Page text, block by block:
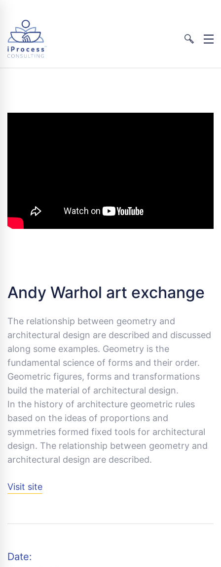
Andy Warhol art exchange
The relationship between geometry and
architectural design are described and discussed
along some examples. Geometry is the
fundamental science of forms and their order.
Geometric figures, forms and transformations
build the material of architectural design.
In the history of architecture geometric rules
based on the ideas of proportions and
symmetries formed fixed tools for architectural
design. The relationship between geometry and
architectural design are described.
Visit site
Date: